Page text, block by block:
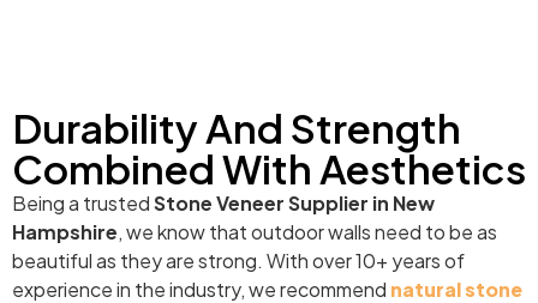
Durability And Strength
Combined With Aesthetics
Being a trustedStone Veneer Supplier in New
Hampshire, we know that outdoor walls need to be as
beautiful as they are strong. With over 10+ years of
experience in the industry, we recommend natural stone